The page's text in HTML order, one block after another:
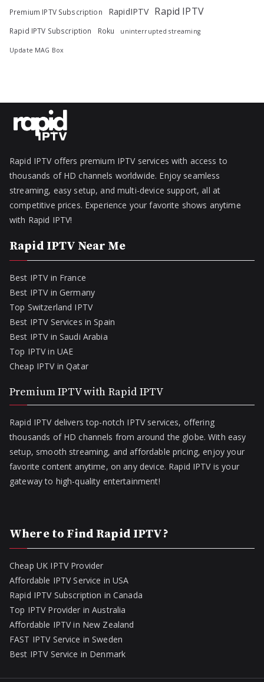
Premium IPTV Subscription RapidIPTV Rapid IPTV
Rapid IPTV Subscription Roku uninterrupted streaming
Update MAG Box
Rapid IPTV offers premium IPTV services with access to
thousands of HD channels worldwide. Enjoy seamless
streaming, easy setup, and multi-device support, all at
competitive prices. Experience your favorite shows anytime
with Rapid IPTV!
Rapid IPTV Near Me
Best IPTV in France
Best IPTV in Germany
Top Switzerland IPTV
Best IPTV Services in Spain
Best IPTV in Saudi Arabia
Top IPTV in UAE
Cheap IPTV in Qatar
Premium IPTV with Rapid IPTV
Rapid IPTV delivers top-notch IPTV services, offering
thousands of HD channels from around the globe. With easy
setup, smooth streaming, and affordable pricing, enjoy your
favorite content anytime, on any device. Rapid IPTV is your
gateway to high-quality entertainment!
Where to Find Rapid IPTV?
Cheap UK IPTV Provider
Affordable IPTV Service in USA
Rapid IPTV Subscription in Canada
Top IPTV Provider in Australia
Affordable IPTV in New Zealand
FAST IPTV Service in Sweden
Best IPTV Service in Denmark